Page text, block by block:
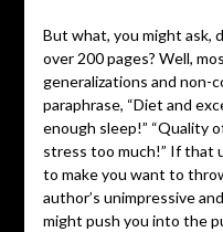
But what, you might ask,
over 200 pages? Well,
generalizations and non-
paraphrase, “Diet and
enough sleep!” “Quality
stress too much!” If that
to make you want to
author’s unimpressive
might push you into the